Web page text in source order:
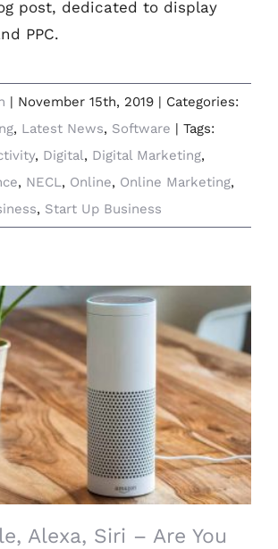
post, dedicated to display
PPC.
| November 15th, 2019 | Categories:
, Latest News, Software | Tags:
, Digital, Digital Marketing,
, NECL, Online, Online Marketing,
, Start Up Business
Alexa, Siri – Are You Listening
to Me?
Alexa, Siri – Are You